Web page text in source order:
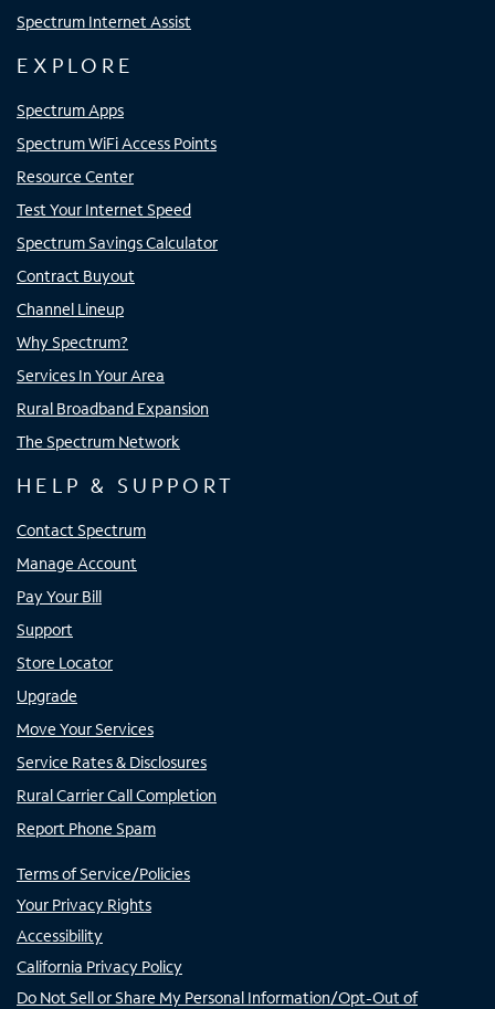
Spectrum Internet Assist
EXPLORE
Spectrum Apps
Spectrum WiFi Access Points
Resource Center
Test Your Internet Speed
Spectrum Savings Calculator
Contract Buyout
Channel Lineup
Why Spectrum?
Services In Your Area
Rural Broadband Expansion
The Spectrum Network
HELP & SUPPORT
Contact Spectrum
Manage Account
Pay Your Bill
Support
Store Locator
Upgrade
Move Your Services
Service Rates & Disclosures
Rural Carrier Call Completion
Report Phone Spam
Terms of Service/Policies
Your Privacy Rights
Accessibility
California Privacy Policy
Do Not Sell or Share My Personal Information/Opt-Out of